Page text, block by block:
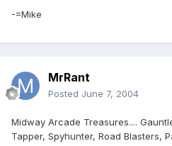
-=Mike
MrRant
Posted June 7, 2004
Midway Arcade Treasures....
Tapper, Spyhunter, Road Blasters,